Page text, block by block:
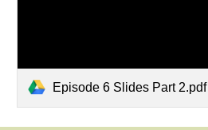
Episode 6 Slides Part 2.pdf